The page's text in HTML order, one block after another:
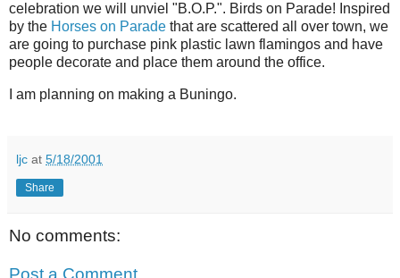
celebration we will unviel "B.O.P.". Birds on Parade! Inspired
by the Horses on Parade that are scattered all over town, we
are going to purchase pink plastic lawn flamingos and have
people decorate and place them around the office.
I am planning on making a Buningo.
ljc at 5/18/2001
Share
No comments: